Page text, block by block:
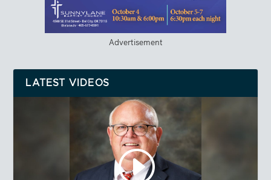
Advertisement
LATEST VIDEOS